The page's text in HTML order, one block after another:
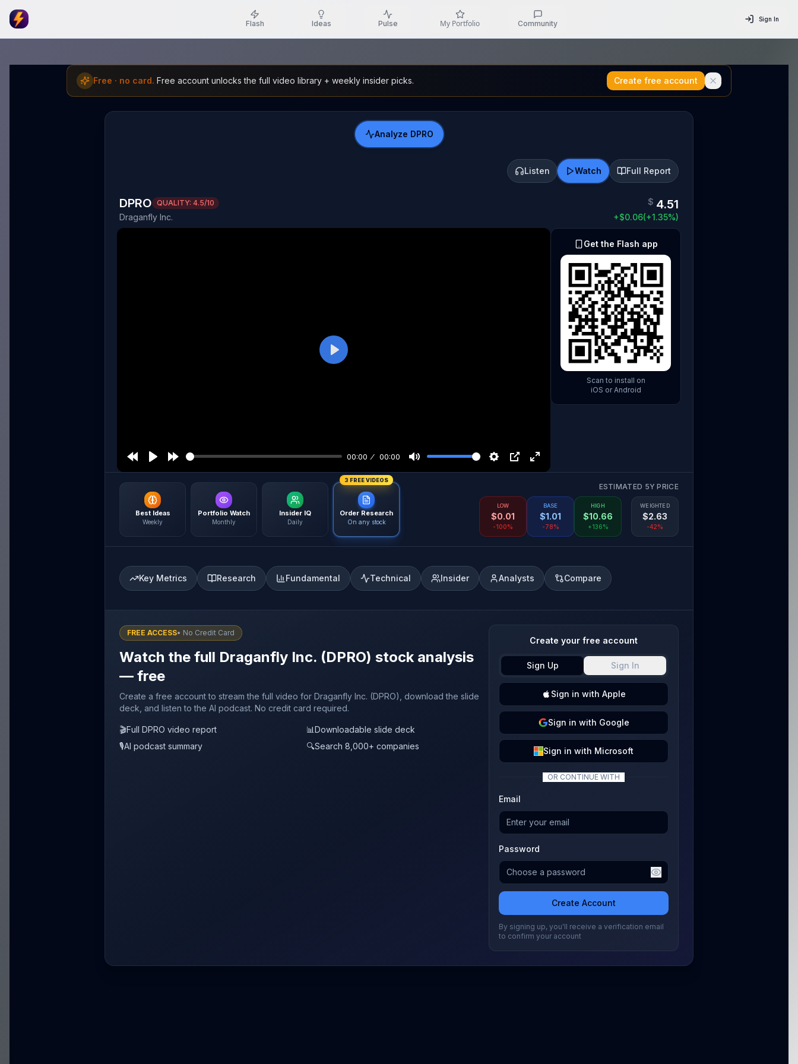
Flash Ideas Pulse My Portfolio Community Sign In
Free · no card. Free account unlocks the full video library + weekly insider picks. Create free account
Analyze DPRO
Listen Watch Full Report
DPRO QUALITY: 4.5/10
Draganfly Inc.
$ 4.51
+$0.06(+1.35%)
00:00 00:00
Play
Get the Flash app
Scan to install on
iOS or Android
Best Ideas
Weekly
Portfolio Watch
Monthly
Insider IQ
Daily
3 FREE VIDEOS
Order Research
On any stock
ESTIMATED 5Y PRICE
LOW
$0.01
-100%
BASE
$1.01
-78%
HIGH
$10.66
+136%
WEIGHTED
$2.63
-42%
Key Metrics Research Fundamental Technical Insider Analysts Compare
FREE ACCESS• No Credit Card
Watch the full Draganfly Inc. (DPRO) stock analysis
— free
Create a free account to stream the full video for Draganfly Inc. (DPRO), download the slide
deck, and listen to the AI podcast. No credit card required.
🎬Full DPRO video report 📊Downloadable slide deck
🎙️AI podcast summary 🔍Search 8,000+ companies
Create your free account
Sign Up Sign In
Sign in with Apple
Sign in with Google
Sign in with Microsoft
OR CONTINUE WITH
Email
Password
Create Account
By signing up, you'll receive a verification email
to confirm your account